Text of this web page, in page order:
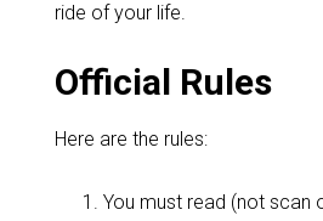
ride of your life.
Official Rules
Here are the rules:
You must read (not scan